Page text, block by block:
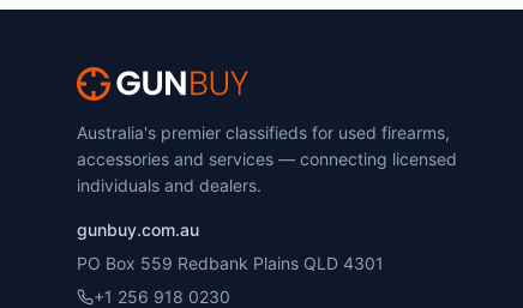
Australia's premier classifieds for used firearms,
accessories and services — connecting licensed
individuals and dealers.
gunbuy.com.au
PO Box 559 Redbank Plains QLD 4301
+1 256 918 0230